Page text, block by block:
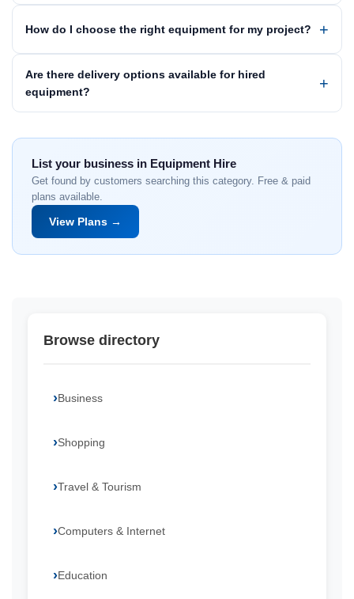
How do I choose the right equipment for my project?
Are there delivery options available for hired
equipment?
List your business in Equipment Hire
Get found by customers searching this category. Free & paid
plans available.
View Plans →
Browse directory
Business
Shopping
Travel & Tourism
Computers & Internet
Education